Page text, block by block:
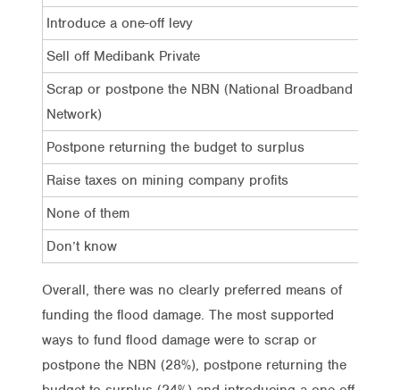
Introduce a one-off levy
Sell off Medibank Private
Scrap or postpone the NBN (National Broadband
Network)
Postpone returning the budget to surplus
Raise taxes on mining company profits
None of them
Don’t know
Overall, there was no clearly preferred means of
funding the flood damage. The most supported
ways to fund flood damage were to scrap or
postpone the NBN (28%), postpone returning the